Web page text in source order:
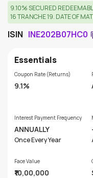
9.10% SECURED
16 TRANCHE 19. DATE OF
ISIN INE202B07HC0
Essentials
Coupon Rate (Returns)
9.1%
Interest Payment Frequency
ANNUALLY
Once Every Year
Face Value
₹10,00,000